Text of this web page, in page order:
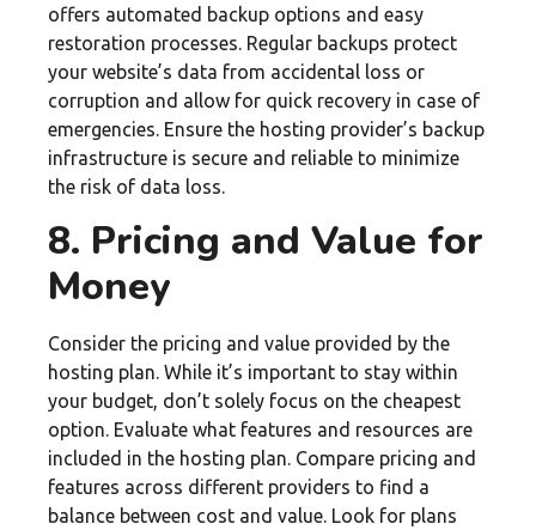
offers automated backup options and easy
restoration processes. Regular backups protect
your website’s data from accidental loss or
corruption and allow for quick recovery in case of
emergencies. Ensure the hosting provider’s backup
infrastructure is secure and reliable to minimize
the risk of data loss.
8. Pricing and Value for
Money
Consider the pricing and value provided by the
hosting plan. While it’s important to stay within
your budget, don’t solely focus on the cheapest
option. Evaluate what features and resources are
included in the hosting plan. Compare pricing and
features across different providers to find a
balance between cost and value. Look for plans